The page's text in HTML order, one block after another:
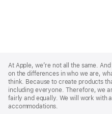
Footer
At Apple, we’re not all the same.
on the differences in who we are,
think. Because to create products
including everyone. Therefore, we
fairly and equally. We will work with
accommodations.